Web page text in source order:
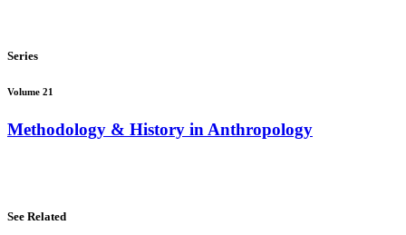
Series
Volume 21
Methodology & History in Anthropology
See Related